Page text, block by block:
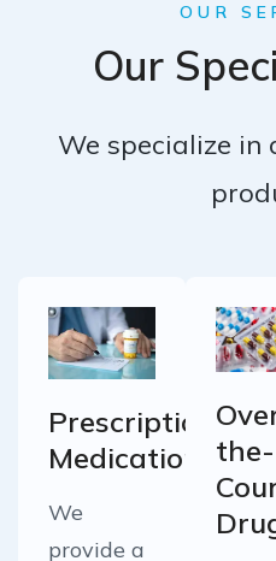
OUR
Our
We specialize
Prescription
Medications
We
provide a
the-